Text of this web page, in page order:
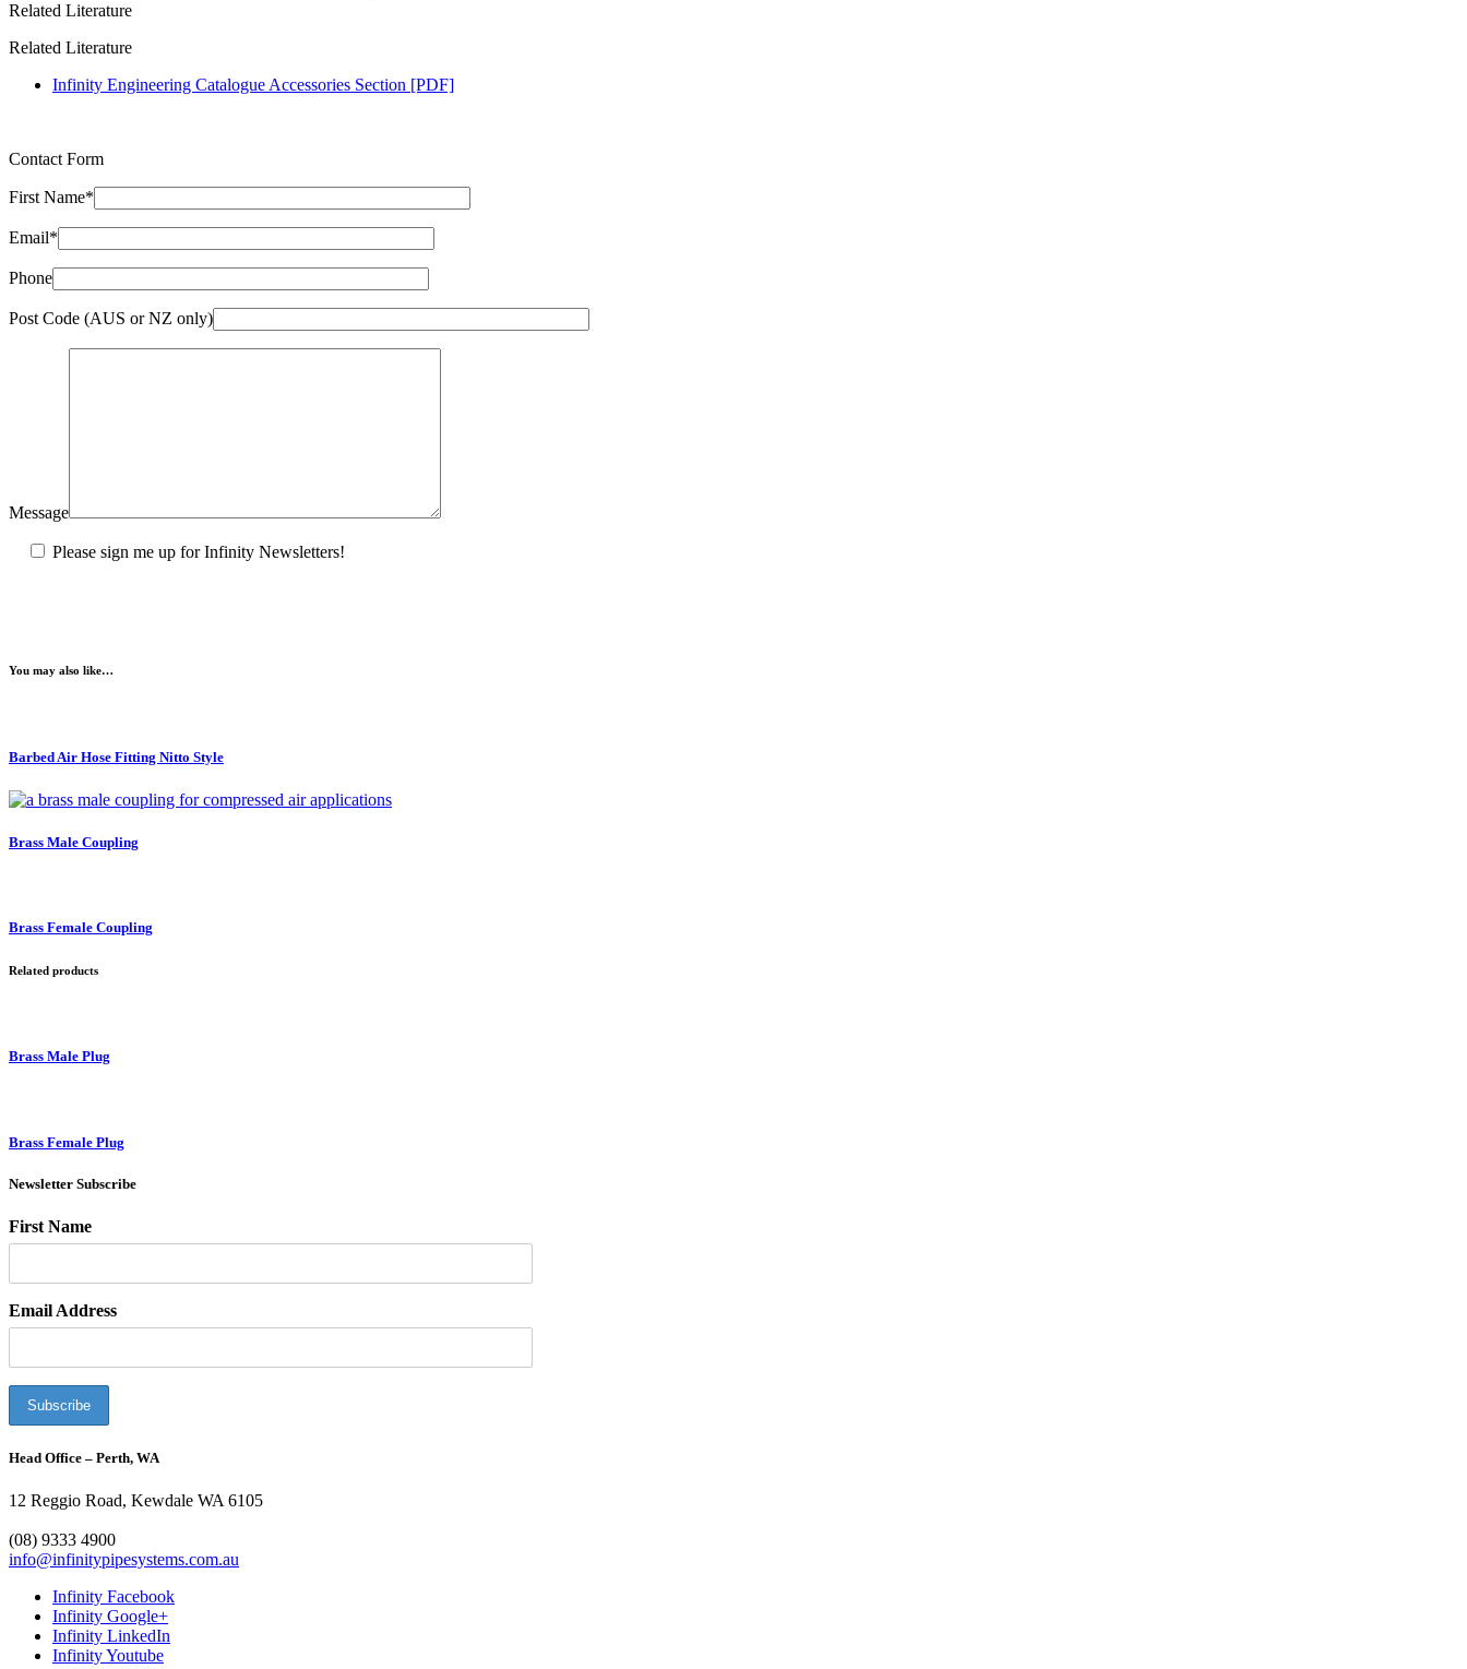
Related Literature
Related Literature
Infinity Engineering Catalogue Accessories Section [PDF]
Contact Form
First Name*
Email*
Phone
Post Code (AUS or NZ only)
Message
Please sign me up for Infinity Newsletters!
You may also like…
Barbed Air Hose Fitting Nitto Style
Brass Male Coupling
Brass Female Coupling
Related products
Brass Male Plug
Brass Female Plug
Newsletter Subscribe
First Name
Email Address
Head Office – Perth, WA
12 Reggio Road, Kewdale WA 6105
(08) 9333 4900
info@infinitypipesystems.com.au
Infinity Facebook
Infinity Google+
Infinity LinkedIn
Infinity Youtube